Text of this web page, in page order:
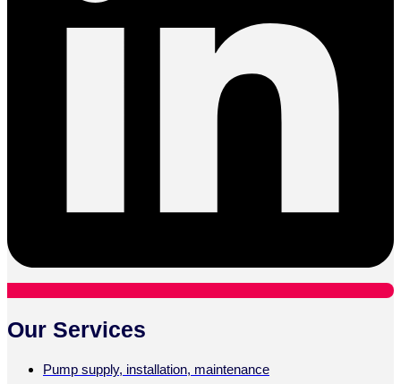
Our Services
Pump supply, installation, maintenance